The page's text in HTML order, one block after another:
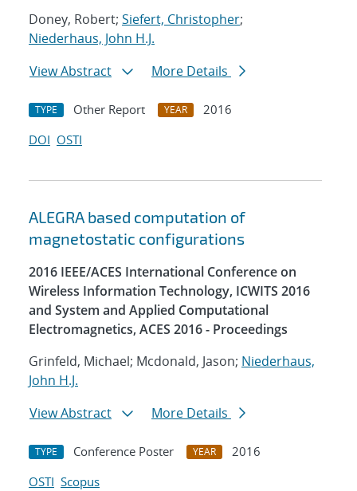
Doney, Robert; Siefert, Christopher;
Niederhaus, John H.J.
View Abstract
More Details
TYPE Other Report YEAR
2016
DOI OSTI
ALEGRA based computation of
magnetostatic configurations
2016 IEEE/ACES International Conference on
Wireless Information Technology, ICWITS 2016
and System and Applied Computational
Electromagnetics, ACES 2016 - Proceedings
Grinfeld, Michael; Mcdonald, Jason; Niederhaus,
John H.J.
View Abstract
More Details
TYPE Conference Poster YEAR
2016
OSTI Scopus